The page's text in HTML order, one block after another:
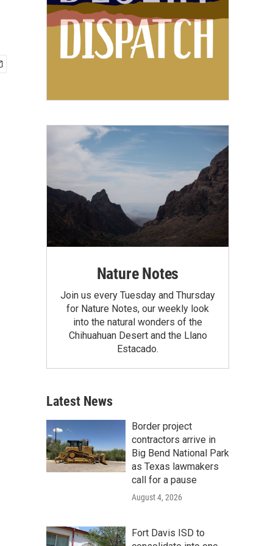
Nature Notes
Join us every Tuesday and Thursday
for Nature Notes, our weekly look
into the natural wonders of the
Chihuahuan Desert and the Llano
Estacado.
Latest News
Border project
contractors arrive in
Big Bend National Park
as Texas lawmakers
call for a pause
August 4, 2026
Fort Davis ISD to